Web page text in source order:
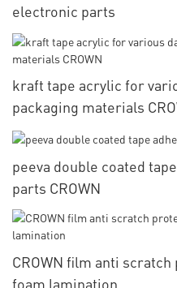
electronic parts
kraft tape acrylic for
packaging materials
peeva double coated
parts CROWN
CROWN film anti
foam lamination